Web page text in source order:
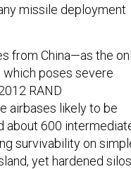
missile deployment
from China—as the
which poses severe
RAND
airbases likely to be
about 600
survivability on
yet hardened silos